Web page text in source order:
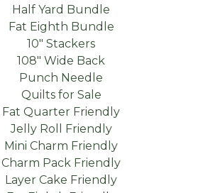
Half Yard Bundle
Fat Eighth Bundle
10" Stackers
108" Wide Back
Punch Needle
Quilts for Sale
Fat Quarter Friendly
Jelly Roll Friendly
Mini Charm Friendly
Charm Pack Friendly
Layer Cake Friendly